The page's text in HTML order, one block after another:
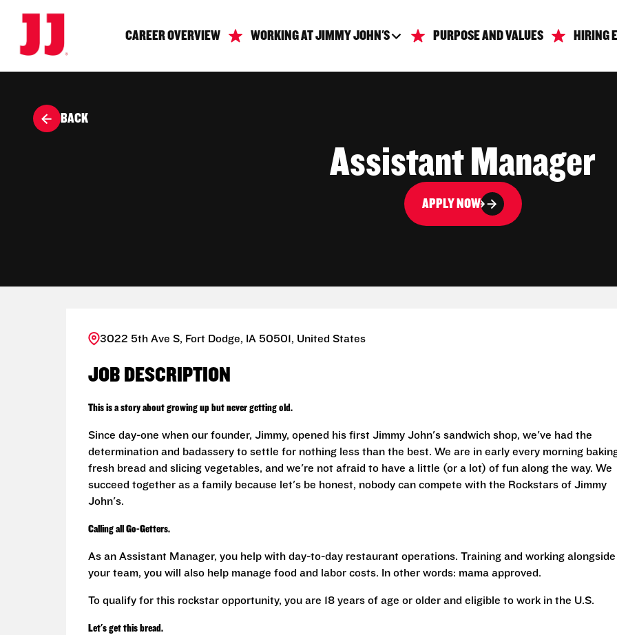
CAREER OVERVIEW WORKING AT JIMMY JOHN'S PURPOSE AND VALUES HIRING
BACK
Assistant Manager
APPLY NOW
3022 5th Ave S, Fort Dodge, IA 50501, United States
JOB DESCRIPTION
This is a story about growing up but never getting old.
Since day-one when our founder, Jimmy, opened his first Jimmy John's sandwich shop, we've had the
determination and badassery to settle for nothing less than the best. We are in early every morning
fresh bread and slicing vegetables, and we're not afraid to have a little (or a lot) of fun along the way. We
succeed together as a family because let's be honest, nobody can compete with the Rockstars of Jimmy
John's.
Calling all Go-Getters.
As an Assistant Manager, you help with day-to-day restaurant operations. Training and working alongside
your team, you will also help manage food and labor costs. In other words: mama approved.
To qualify for this rockstar opportunity, you are 18 years of age or older and eligible to work in the U.S.
Let's get this bread.